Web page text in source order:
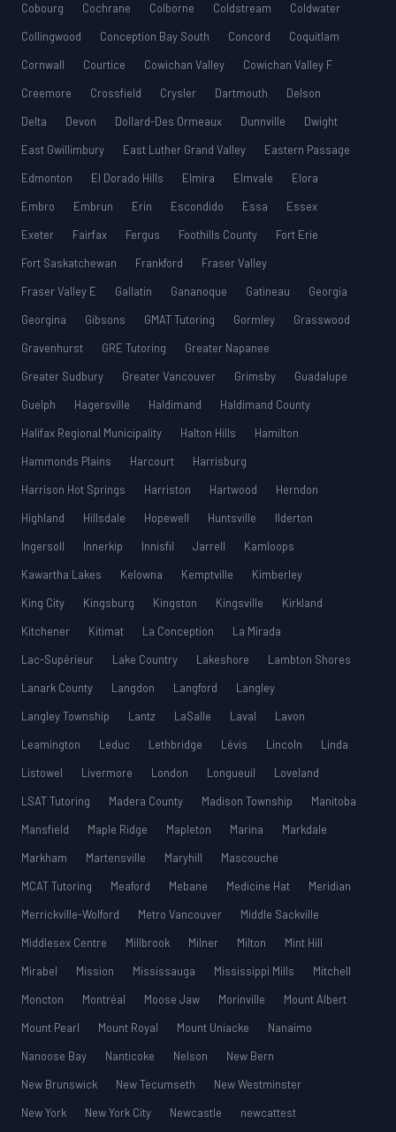
Cobourg
Cochrane Colborne Coldstream
Coldwater
Collingwood
Conception Bay South Concord
Coquitlam
Cornwall
Courtice Cowichan Valley
Cowichan Valley F
Creemore
Crossfield Crysler Dartmouth
Delson
Delta
Devon Dollard-Des Ormeaux Dunnville
Dwight
East Gwillimbury
East Luther Grand Valley
Eastern Passage
Edmonton
El Dorado Hills Elmira Elmvale
Elora
Embro
Embrun Erin Escondido Essa
Essex
Exeter
Fairfax Fergus Foothills County
Fort Erie
Fort Saskatchewan
Frankford
Fraser Valley
Fraser Valley E
Gallatin Gananoque Gatineau
Georgia
Georgina
Gibsons GMAT Tutoring Gormley
Grasswood
Gravenhurst
GRE Tutoring
Greater Napanee
Greater Sudbury
Greater Vancouver Grimsby
Guadalupe
Guelph
Hagersville Haldimand
Haldimand County
Halifax Regional Municipality
Halton Hills
Hamilton
Hammonds Plains
Harcourt
Harrisburg
Harrison Hot Springs
Harriston Hartwood
Herndon
Highland
Hillsdale Hopewell Huntsville
Ilderton
Ingersoll
Innerkip Innisfil Jarrell
Kamloops
Kawartha Lakes
Kelowna Kemptville
Kimberley
King City
Kingsburg Kingston Kingsville
Kirkland
Kitchener
Kitimat La Conception
La Mirada
Lac-Supérieur
Lake Country Lakeshore
Lambton Shores
Lanark County
Langdon Langford
Langley
Langley Township
Lantz LaSalle Laval
Lavon
Leamington
Leduc Lethbridge Lévis Lincoln
Linda
Listowel
Livermore London Longueuil
Loveland
LSAT Tutoring
Madera County Madison Township
Manitoba
Mansfield
Maple Ridge Mapleton Marina
Markdale
Markham
Martensville Maryhill
Mascouche
MCAT Tutoring
Meaford Mebane Medicine Hat
Meridian
Merrickville-Wolford
Metro Vancouver
Middle Sackville
Middlesex Centre
Millbrook Milner Milton
Mint Hill
Mirabel
Mission Mississauga Mississippi Mills
Mitchell
Moncton
Montréal Moose Jaw Morinville
Mount Albert
Mount Pearl
Mount Royal Mount Uniacke
Nanaimo
Nanoose Bay
Nanticoke Nelson
New Bern
New Brunswick
New Tecumseth
New Westminster
New York
New York City Newcastle
newcattest